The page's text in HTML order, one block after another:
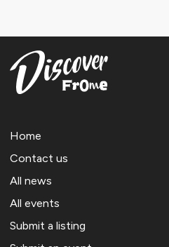
Home
Contact us
All news
All events
Submit a listing